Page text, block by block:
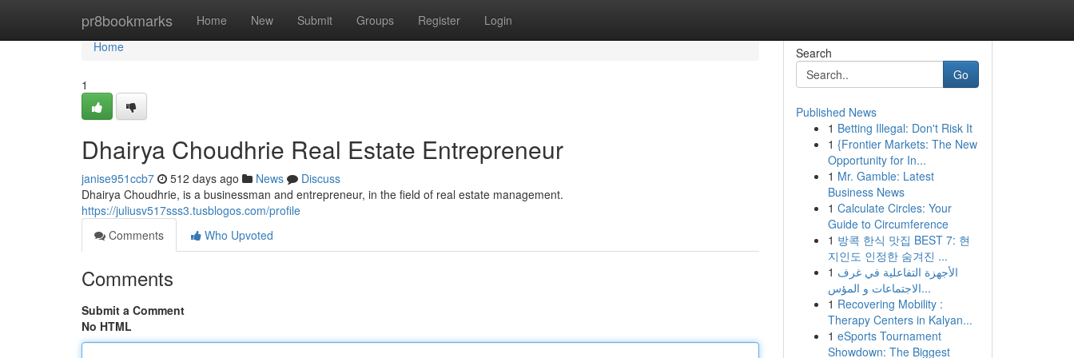
pr8bookmarks Home New Submit Groups Register Login
Home
Home
1
Dhairya Choudhrie Real Estate Entrepreneur
janise951ccb7 512 days ago News
Discuss
Dhairya Choudhrie, is a businessman and entrepreneur, in the field of real estate management.
https://juliusv517sss3.tusblogos.com/profile
Comments
Who Upvoted
Comments
Submit a Comment
No HTML
Search
Go
Published News
1 Betting Illegal: Don't Risk It
1 {Frontier Markets: The New
Opportunity for In...
1 Mr. Gamble: Latest
Business News
1 Calculate Circles: Your
Guide to Circumference
1 방콕 한식 맛집 BEST 7: 현
지인도 인정한 숨겨진 ...
1 الأجهزة التفاعلية في غرف
الاجتماعات و المؤس...
1 Recovering Mobility :
Therapy Centers in Kalyan...
1 eSports Tournament
Showdown: The Biggest